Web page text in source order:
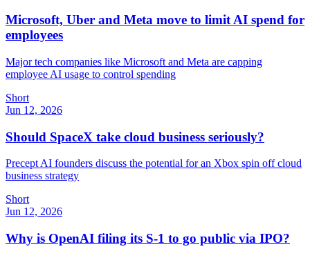
Microsoft, Uber and Meta move to limit AI spend for
employees
Major tech companies like Microsoft and Meta are capping
employee AI usage to control spending
Short
Jun 12, 2026
Should SpaceX take cloud business seriously?
Precept AI founders discuss the potential for an Xbox spin off cloud
business strategy
Short
Jun 12, 2026
Why is OpenAI filing its S-1 to go public via IPO?